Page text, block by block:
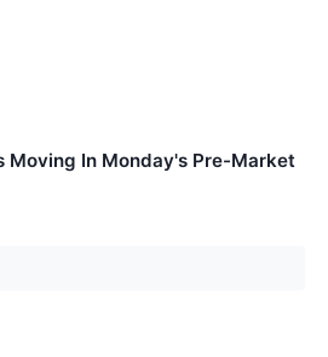
Moving In Monday's Pre-Market